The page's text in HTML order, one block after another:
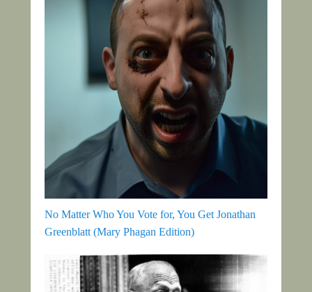
No Matter Who You Vote for, You Get Jonathan
Greenblatt (Mary Phagan Edition)